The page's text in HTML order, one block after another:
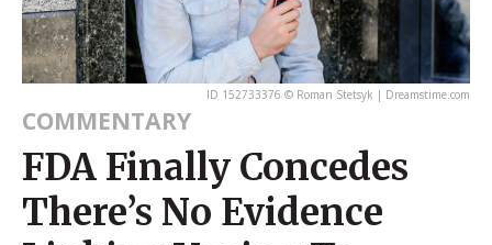
ID 152733376 © Roman Stetsyk | Dreamstime.com
COMMENTARY
FDA Finally Concedes
There’s No Evidence